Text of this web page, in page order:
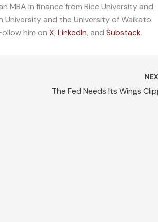
MBA in finance from Rice University and
and the University of Waikato.
him on X, LinkedIn, and Substack.
The Fed Needs Its Wings